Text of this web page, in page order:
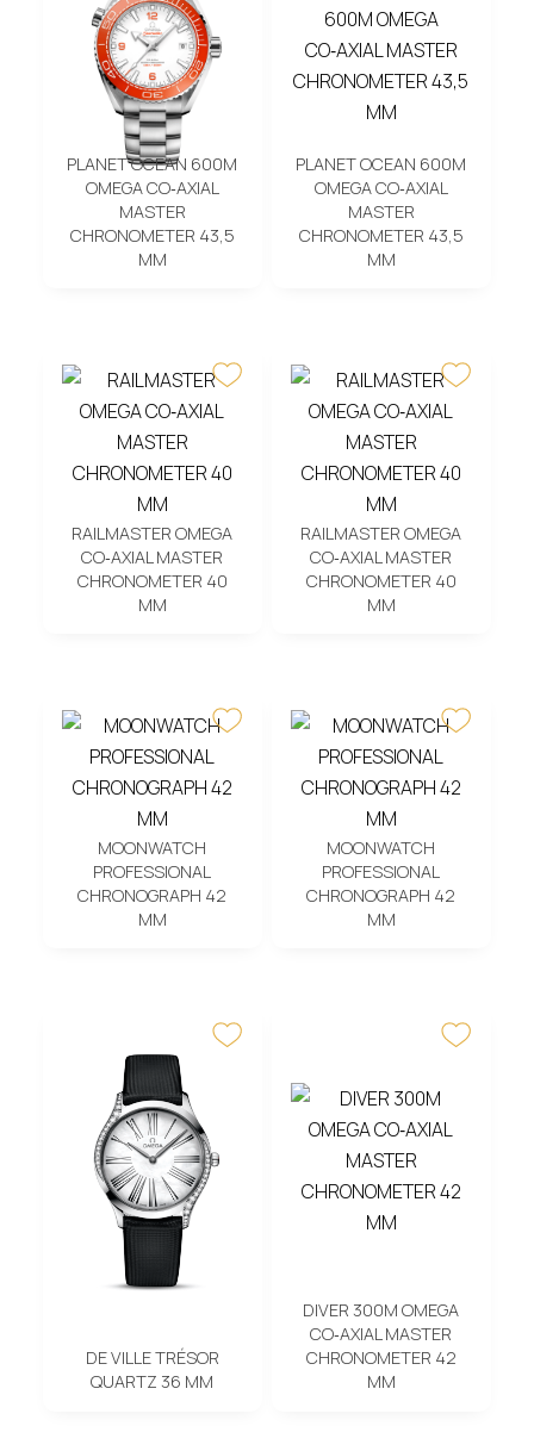
PLANET OCEAN 600M
OMEGA CO‑AXIAL
MASTER
CHRONOMETER 43,5
MM
PLANET OCEAN 600M
OMEGA CO‑AXIAL
MASTER
CHRONOMETER 43,5
MM
RAILMASTER OMEGA
CO‑AXIAL MASTER
CHRONOMETER 40
MM
RAILMASTER OMEGA
CO‑AXIAL MASTER
CHRONOMETER 40
MM
MOONWATCH
PROFESSIONAL
CHRONOGRAPH 42
MM
MOONWATCH
PROFESSIONAL
CHRONOGRAPH 42
MM
DE VILLE TRÉSOR
QUARTZ 36 MM
DIVER 300M OMEGA
CO‑AXIAL MASTER
CHRONOMETER 42
MM